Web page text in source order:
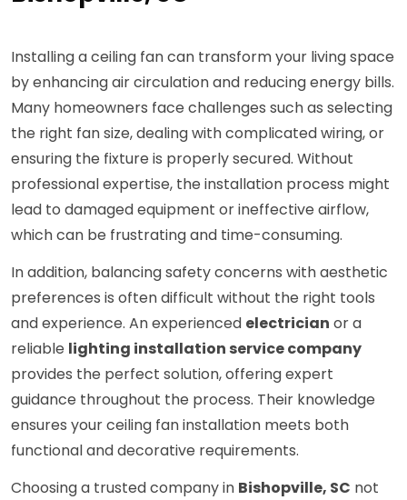
Installing a ceiling fan can transform your living space
by enhancing air circulation and reducing energy bills.
Many homeowners face challenges such as selecting
the right fan size, dealing with complicated wiring, or
ensuring the fixture is properly secured. Without
professional expertise, the installation process might
lead to damaged equipment or ineffective airflow,
which can be frustrating and time-consuming.
In addition, balancing safety concerns with aesthetic
preferences is often difficult without the right tools
and experience. An experienced electrician or a
reliable lighting installation service company
provides the perfect solution, offering expert
guidance throughout the process. Their knowledge
ensures your ceiling fan installation meets both
functional and decorative requirements.
Choosing a trusted company in Bishopville, SC not